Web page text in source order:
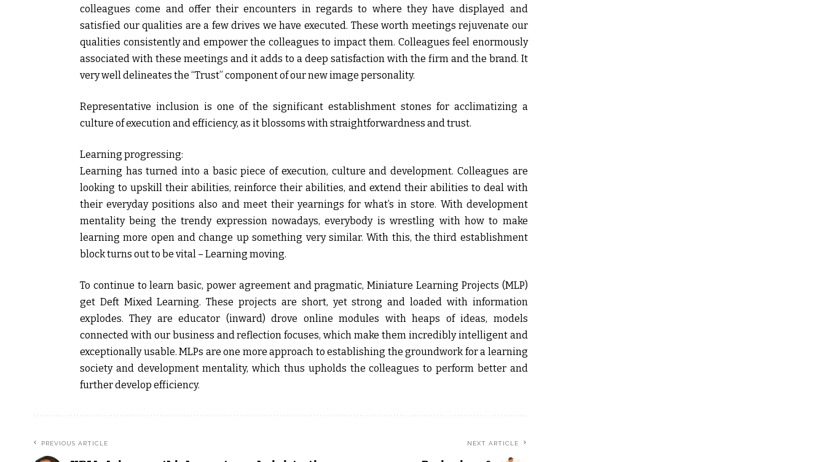
colleagues come and offer their encounters in regards to where they have displayed and
satisfied our qualities are a few drives we have executed. These worth meetings rejuvenate our
qualities consistently and empower the colleagues to impact them. Colleagues feel enormously
associated with these meetings and it adds to a deep satisfaction with the firm and the brand. It
very well delineates the “Trust” component of our new image personality.
Representative inclusion is one of the significant establishment stones for acclimatizing a
culture of execution and efficiency, as it blossoms with straightforwardness and trust.
Learning progressing:
Learning has turned into a basic piece of execution, culture and development. Colleagues are
looking to upskill their abilities, reinforce their abilities, and extend their abilities to deal with
their everyday positions also and meet their yearnings for what’s in store. With development
mentality being the trendy expression nowadays, everybody is wrestling with how to make
learning more open and change up something very similar. With this, the third establishment
block turns out to be vital – Learning moving.
To continue to learn basic, power agreement and pragmatic, Miniature Learning Projects (MLP)
get Deft Mixed Learning. These projects are short, yet strong and loaded with information
explodes. They are educator (inward) drove online modules with heaps of ideas, models
connected with our business and reflection focuses, which make them incredibly intelligent and
exceptionally usable. MLPs are one more approach to establishing the groundwork for a learning
society and development mentality, which thus upholds the colleagues to perform better and
further develop efficiency.
PREVIOUS ARTICLE NEXT ARTICLE